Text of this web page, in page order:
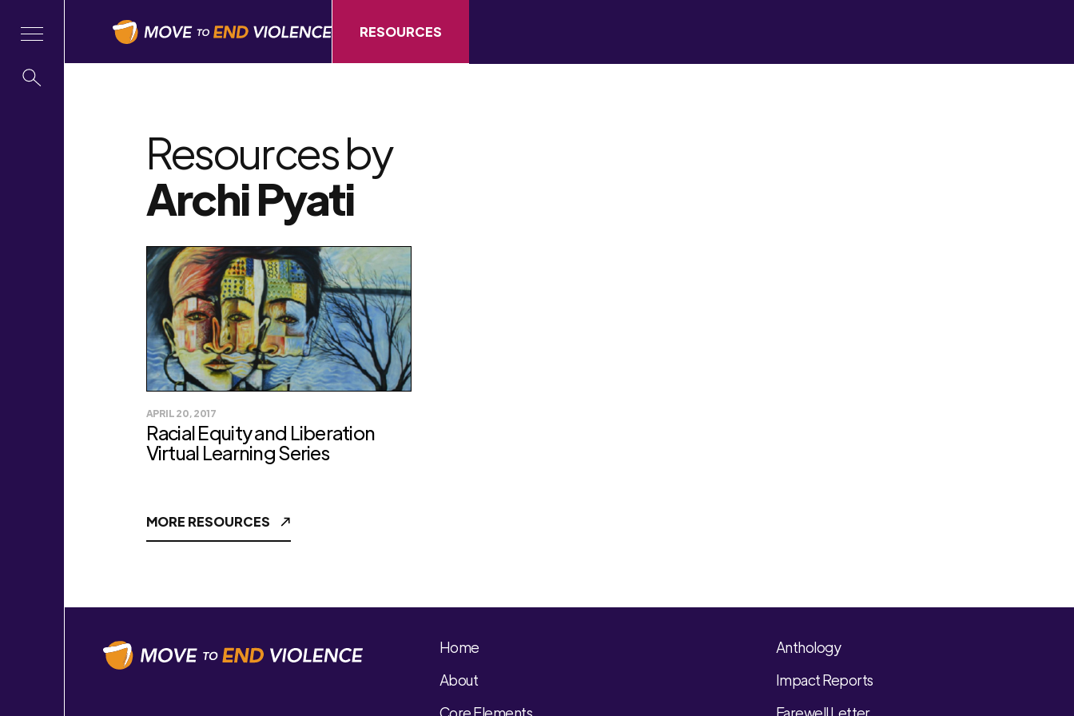
RESOURCES
Resources by
Archi Pyati
APRIL 20, 2017
Racial Equity and Liberation
Virtual Learning Series
MORE RESOURCES
Home
About
Anthology
Impact Reports